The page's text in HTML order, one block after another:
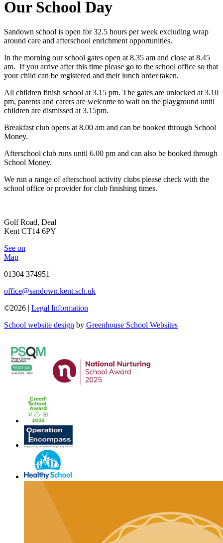
Our School Day
Sandown school is open for 32.5 hours per week excluding wrap
around care and afterschool enrichment opportunities.
In the morning our school gates open at 8.35 am and close at 8.45
am. If you arrive after this time please go to the school office so that
your child can be registered and their lunch order taken.
All children finish school at 3.15 pm. The gates are unlocked at 3.10
pm, parents and carers are welcome to wait on the playground until
children are dismissed at 3.15pm.
Breakfast club opens at 8.00 am and can be booked through School
Money.
Afterschool club runs until 6.00 pm and can also be booked through
School Money.
We run a range of afterschool activity clubs please check with the
school office or provider for club finishing times.
Golf Road, Deal
Kent CT14 6PY
See on
Map
01304 374951
office@sandown.kent.sch.uk
©2026 | Legal Information
School website design by Greenhouse School Websites